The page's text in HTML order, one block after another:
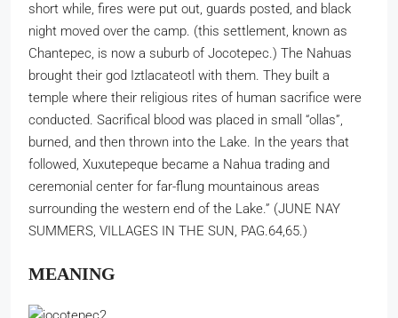
short while, fires were put out, guards posted, and black
night moved over the camp. (this settlement, known as
Chantepec, is now a suburb of Jocotepec.) The Nahuas
brought their god Iztlacateotl with them. They built a
temple where their religious rites of human sacrifice were
conducted. Sacrifical blood was placed in small “ollas”,
burned, and then thrown into the Lake. In the years that
followed, Xuxutepeque became a Nahua trading and
ceremonial center for far-flung mountainous areas
surrounding the western end of the Lake.” (JUNE NAY
SUMMERS, VILLAGES IN THE SUN, PAG.64,65.)
MEANING